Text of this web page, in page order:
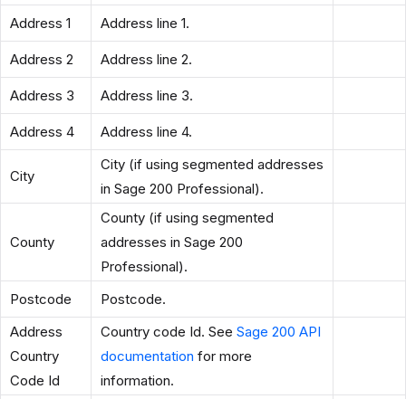
Address 1
Address line 1.
Address 2 Address line 2.
Address 3 Address line 3.
Address 4 Address line 4.
City
City (if using segmented addresses
in Sage 200 Professional).
County
County (if using segmented
addresses in Sage 200
Professional).
Postcode
Postcode.
Address
Country
Code Id
Country code Id. See Sage 200 API
documentation for more
information.